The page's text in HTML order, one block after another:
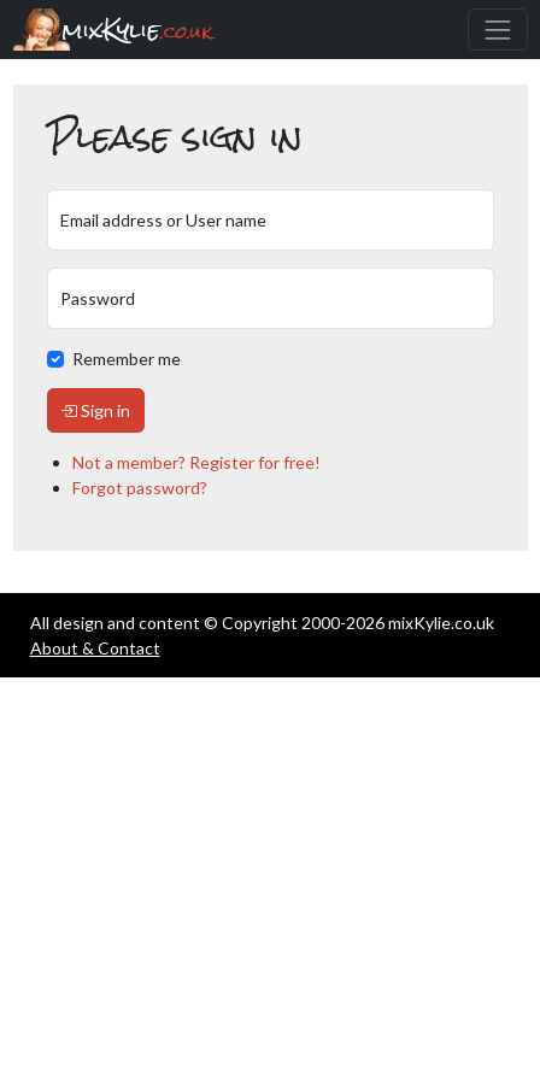
mixKylie.co.uk
Please sign in
Email address or User name
Password
Remember me
Sign in
Not a member? Register for free!
Forgot password?
All design and content © Copyright 2000-2026 mixKylie.co.uk
About & Contact